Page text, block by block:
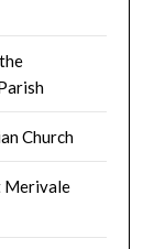
Church
Merivale